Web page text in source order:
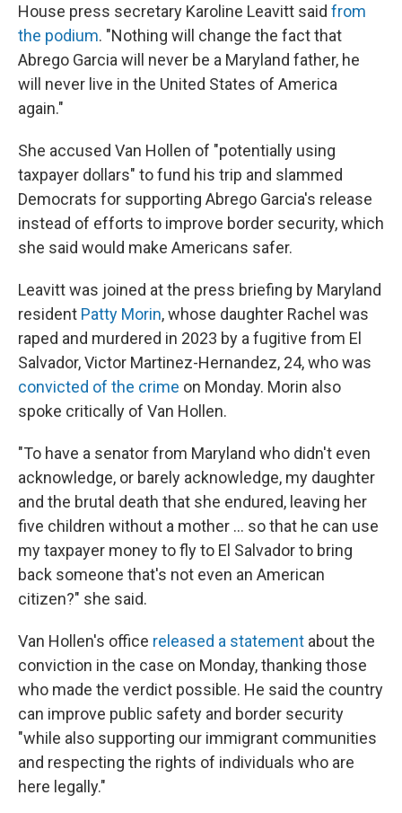
House press secretary Karoline Leavitt said from
the podium. "Nothing will change the fact that
Abrego Garcia will never be a Maryland father, he
will never live in the United States of America
again."
She accused Van Hollen of "potentially using
taxpayer dollars" to fund his trip and slammed
Democrats for supporting Abrego Garcia's release
instead of efforts to improve border security, which
she said would make Americans safer.
Leavitt was joined at the press briefing by Maryland
resident Patty Morin, whose daughter Rachel was
raped and murdered in 2023 by a fugitive from El
Salvador, Victor Martinez-Hernandez, 24, who was
convicted of the crime on Monday. Morin also
spoke critically of Van Hollen.
"To have a senator from Maryland who didn't even
acknowledge, or barely acknowledge, my daughter
and the brutal death that she endured, leaving her
five children without a mother … so that he can use
my taxpayer money to fly to El Salvador to bring
back someone that's not even an American
citizen?" she said.
Van Hollen's office released a statement about the
conviction in the case on Monday, thanking those
who made the verdict possible. He said the country
can improve public safety and border security
"while also supporting our immigrant communities
and respecting the rights of individuals who are
here legally."